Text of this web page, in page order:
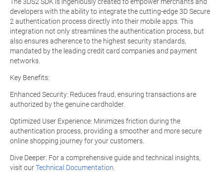
developers with the ability to integrate the cutting-edge 3D Secure
2 authentication process directly into their mobile apps. This
integration not only streamlines the authentication process, but
also ensures adherence to the highest security standards,
mandated by the leading credit card companies and payment
networks.
Key Benefits:
Enhanced Security: Reduces fraud, ensuring transactions are
authorized by the genuine cardholder.
Optimized User Experience: Minimizes friction during the
authentication process, providing a smoother and more secure
online shopping journey for your customers.
Dive Deeper: For a comprehensive guide and technical insights,
visit ourTechnical Documentation.